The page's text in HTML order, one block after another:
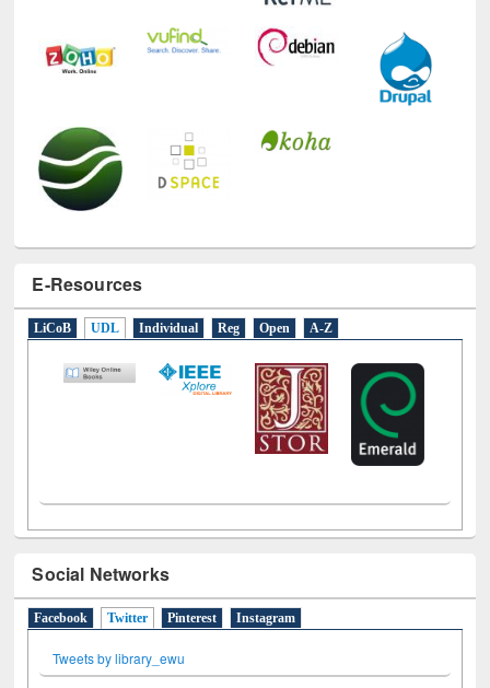
E-Resources
LiCoB UDL Individual Reg Open A-Z
Social Networks
Facebook Twitter (active tab)
Pinterest Instagram
Tweets by library_ewu